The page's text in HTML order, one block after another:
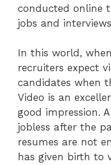
conducted online
jobs and
In this world,
recruiters expect
candidates when
Video is an
good impression.
jobless after the
resumes are not
has given birth to